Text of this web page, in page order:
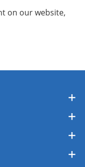
on our website,